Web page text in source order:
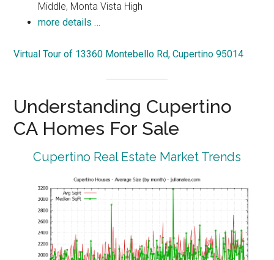
Middle, Monta Vista High
more details …
Virtual Tour of 13360 Montebello Rd, Cupertino 95014
Understanding Cupertino
CA Homes For Sale
Cupertino Real Estate Market Trends